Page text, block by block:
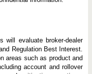
evaluate broker-dealer
Regulation Best Interest.
areas such as product and
account and rollover